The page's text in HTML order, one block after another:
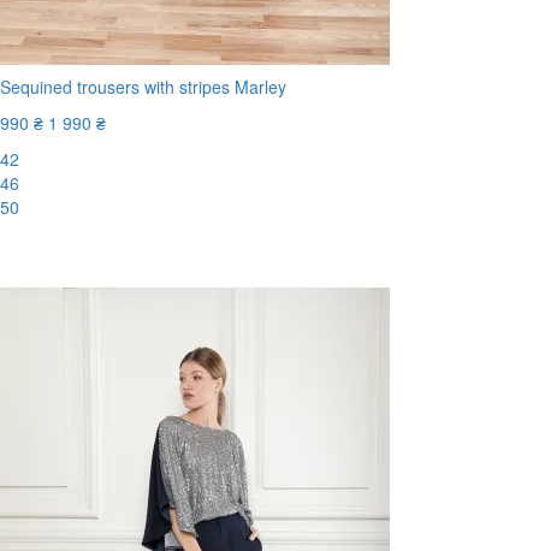
Sequined trousers with stripes Marley
990 ₴ 1 990 ₴
42
46
50